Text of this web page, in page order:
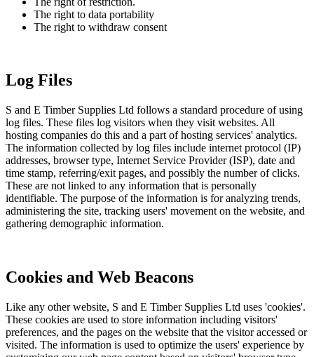
The right to data portability
The right to withdraw consent
Log Files
S and E Timber Supplies Ltd follows a standard procedure of using
log files. These files log visitors when they visit websites. All
hosting companies do this and a part of hosting services' analytics.
The information collected by log files include internet protocol (IP)
addresses, browser type, Internet Service Provider (ISP), date and
time stamp, referring/exit pages, and possibly the number of clicks.
These are not linked to any information that is personally
identifiable. The purpose of the information is for analyzing trends,
administering the site, tracking users' movement on the website, and
gathering demographic information.
Cookies and Web Beacons
Like any other website, S and E Timber Supplies Ltd uses 'cookies'.
These cookies are used to store information including visitors'
preferences, and the pages on the website that the visitor accessed or
visited. The information is used to optimize the users' experience by